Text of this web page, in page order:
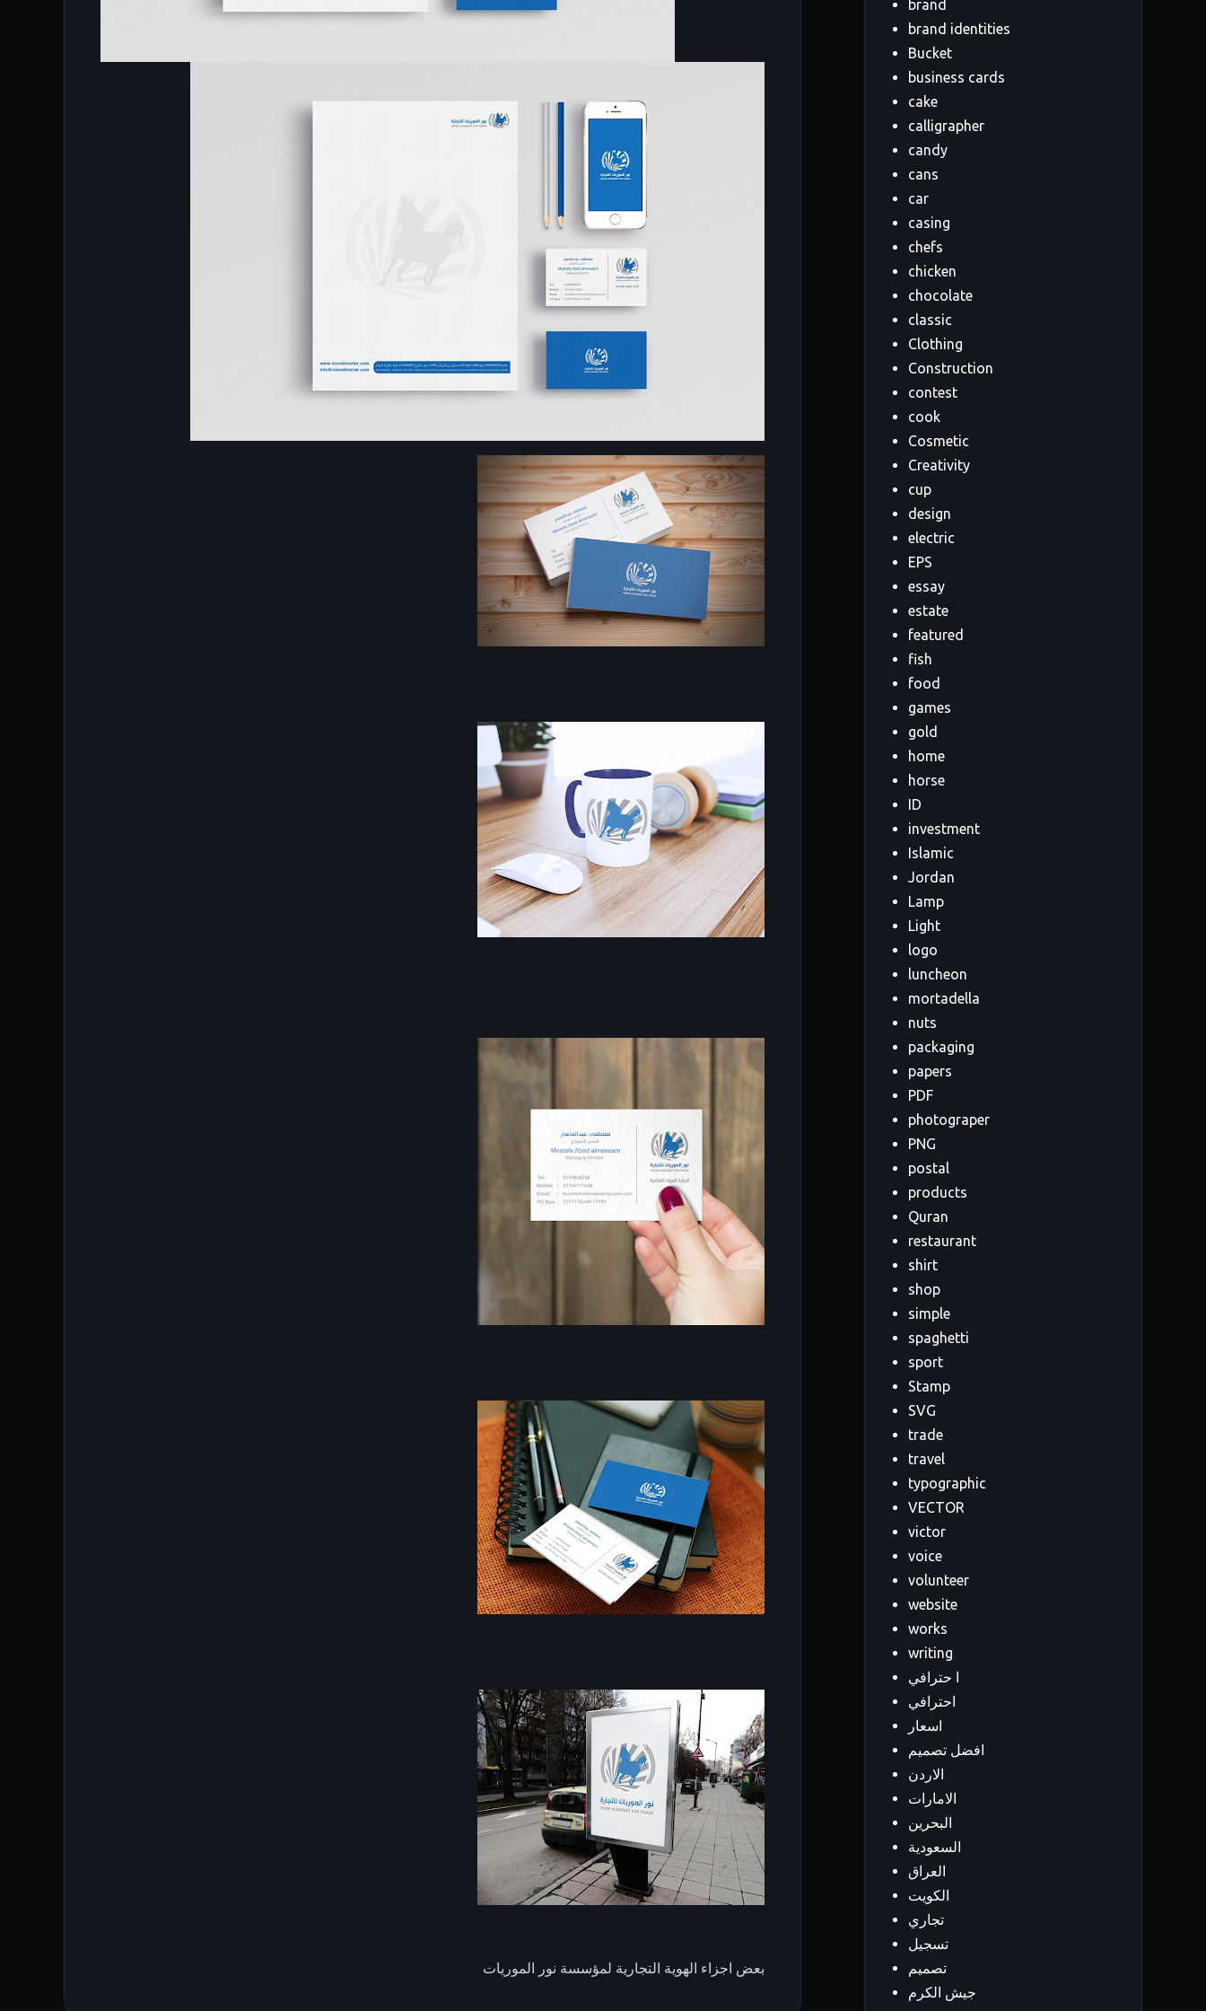
بعض اجزاء الهوية التجارية لمؤسسة نور الموريات
brand
brand identities
Bucket
business cards
cake
calligrapher
candy
cans
car
casing
chefs
chicken
chocolate
classic
Clothing
Construction
contest
cook
Cosmetic
Creativity
cup
design
electric
EPS
essay
estate
featured
fish
food
games
gold
home
horse
ID
investment
Islamic
Jordan
Lamp
Light
logo
luncheon
mortadella
nuts
packaging
papers
PDF
photograper
PNG
postal
products
Quran
restaurant
shirt
shop
simple
spaghetti
sport
Stamp
SVG
trade
travel
typographic
VECTOR
victor
voice
volunteer
website
works
writing
ا حترافي
احترافي
اسعار
افضل تصميم
الاردن
الامارات
البحرين
السعودية
العراق
الكويت
تجاري
تسجيل
تصميم
جيش الكرم